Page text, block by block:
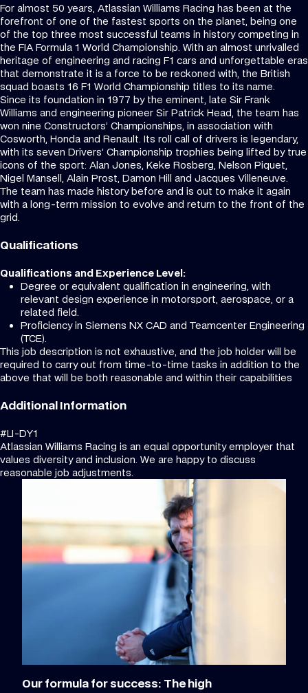
For almost 50 years, Atlassian Williams Racing has been at the
forefront of one of the fastest sports on the planet, being one
of the top three most successful teams in history competing in
the FIA Formula 1 World Championship. With an almost unrivalled
heritage of engineering and racing F1 cars and unforgettable eras
that demonstrate it is a force to be reckoned with, the British
squad boasts 16 F1 World Championship titles to its name.
Since its foundation in 1977 by the eminent, late Sir Frank
Williams and engineering pioneer Sir Patrick Head, the team has
won nine Constructors’ Championships, in association with
Cosworth, Honda and Renault. Its roll call of drivers is legendary,
with its seven Drivers’ Championship trophies being lifted by true
icons of the sport: Alan Jones, Keke Rosberg, Nelson Piquet,
Nigel Mansell, Alain Prost, Damon Hill and Jacques Villeneuve.
The team has made history before and is out to make it again
with a long-term mission to evolve and return to the front of the
grid.
Qualifications
Qualifications and Experience Level:
Degree or equivalent qualification in engineering, with
relevant design experience in motorsport, aerospace, or a
related field.
Proficiency in Siemens NX CAD and Teamcenter Engineering
(TCE).
This job description is not exhaustive, and the job holder will be
required to carry out from time-to-time tasks in addition to the
above that will be both reasonable and within their capabilities
Additional Information
#LI-DY1
Atlassian Williams Racing is an equal opportunity employer that
values diversity and inclusion. We are happy to discuss
reasonable job adjustments.
Our formula for success: The high